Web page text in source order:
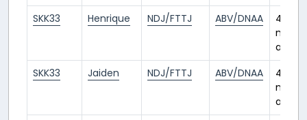
SKK33
Henrique NDJ/FTTJ ABV/DNAA
4
ago
SKK33
Jaiden NDJ/FTTJ ABV/DNAA
4
ago